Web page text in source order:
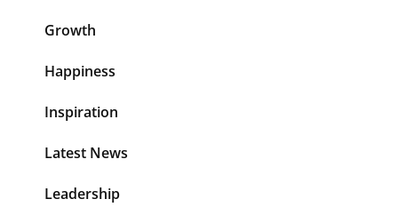
Growth
Happiness
Inspiration
Latest News
Leadership